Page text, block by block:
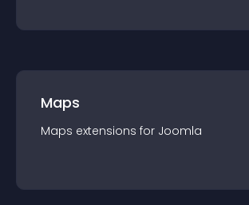
Maps
Maps extensions for Joomla